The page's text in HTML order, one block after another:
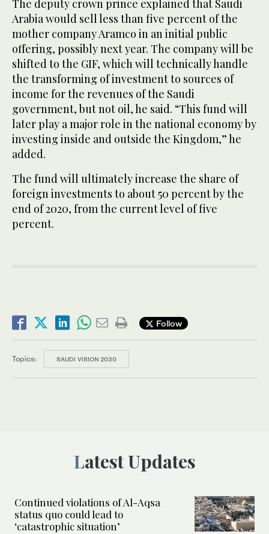
The deputy crown prince explained that Saudi
Arabia would sell less than five percent of the
mother company Aramco in an initial public
offering, possibly next year. The company will be
shifted to the GIF, which will technically handle
the transforming of investment to sources of
income for the revenues of the Saudi
government, but not oil, he said. “This fund will
later play a major role in the national economy by
investing inside and outside the Kingdom,” he
added.
The fund will ultimately increase the share of
foreign investments to about 50 percent by the
end of 2020, from the current level of five
percent.
Follow
Topics: SAUDI VISION 2030
Latest Updates
Continued violations of Al-Aqsa
status quo could lead to
‘catastrophic situation’